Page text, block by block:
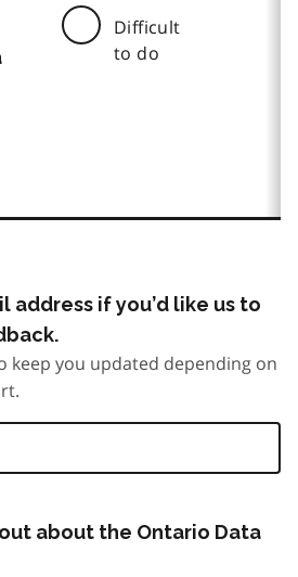
Difficult
to do
address if you’d like us to
keep you updated depending on
about the Ontario Data